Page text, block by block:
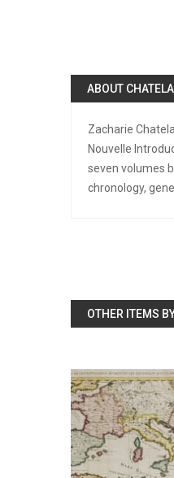
ABOUT
Zacharie
Nouvelle
seven volumes
chronology,
OTHER ITEMS